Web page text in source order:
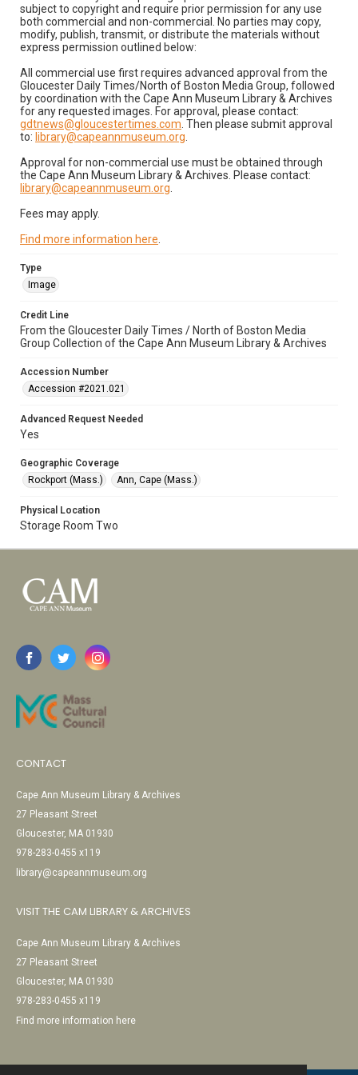
subject to copyright and require prior permission for any use
both commercial and non-commercial. No parties may copy,
modify, publish, transmit, or distribute the materials without
express permission outlined below:
All commercial use first requires advanced approval from the
Gloucester Daily Times/North of Boston Media Group, followed
by coordination with the Cape Ann Museum Library & Archives
for any requested images. For approval, please contact:
gdtnews@gloucestertimes.com . Then please submit approval
to: library@capeannmuseum.org
Approval for non-commercial use must be obtained through
the Cape Ann Museum Library & Archives. Please contact:
library@capeannmuseum.org
Fees may apply.
Find more information here
Type
Image
Credit Line
From the Gloucester Daily Times / North of Boston Media
Group Collection of the Cape Ann Museum Library & Archives
Accession Number
Accession #2021.021
Advanced Request Needed
Yes
Geographic Coverage
Rockport (Mass.)
Ann, Cape (Mass.)
Physical Location
Storage Room Two
CONTACT
Cape Ann Museum Library & Archives
27 Pleasant Street
Gloucester, MA 01930
978-283-0455 x119
library@capeannmuseum.org
VISIT THE CAM LIBRARY & ARCHIVES
Cape Ann Museum Library & Archives
27 Pleasant Street
Gloucester, MA 01930
978-283-0455 x119
Find more information here